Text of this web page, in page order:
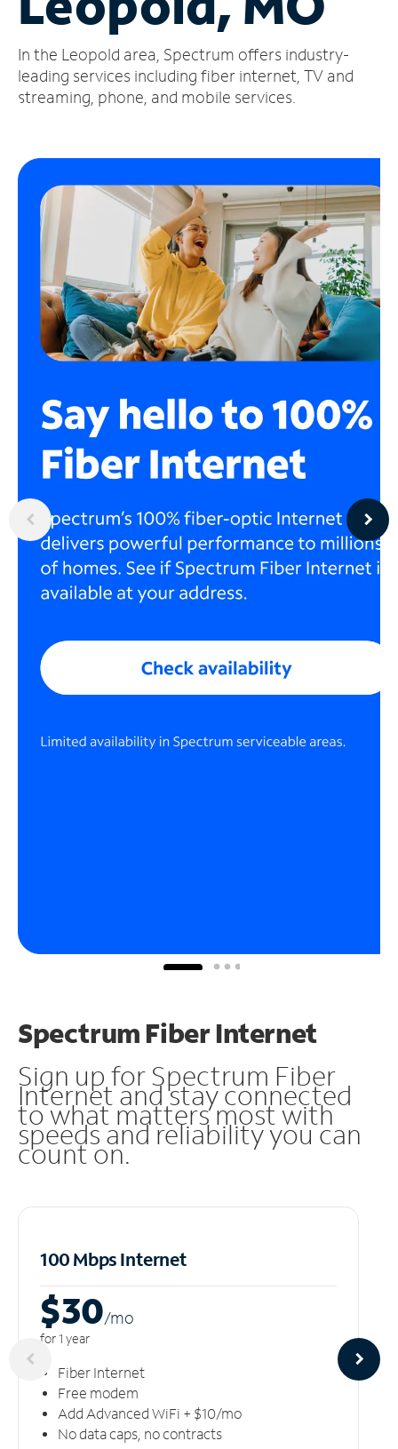
Account
Find
a
In the Leopold area, Spectrum offers industry-
leading services including fiber internet, TV and
streaming, phone, and mobile services.
Spectrum Fiber Internet
Sign up for Spectrum Fiber
Internet and stay connected
to what matters most with
speeds and reliability you can
count on.
100 Mbps Internet
$30/mo
for 1 year
Fiber Internet
Free modem
Add Advanced WiFi + $10/mo
No data caps, no contracts